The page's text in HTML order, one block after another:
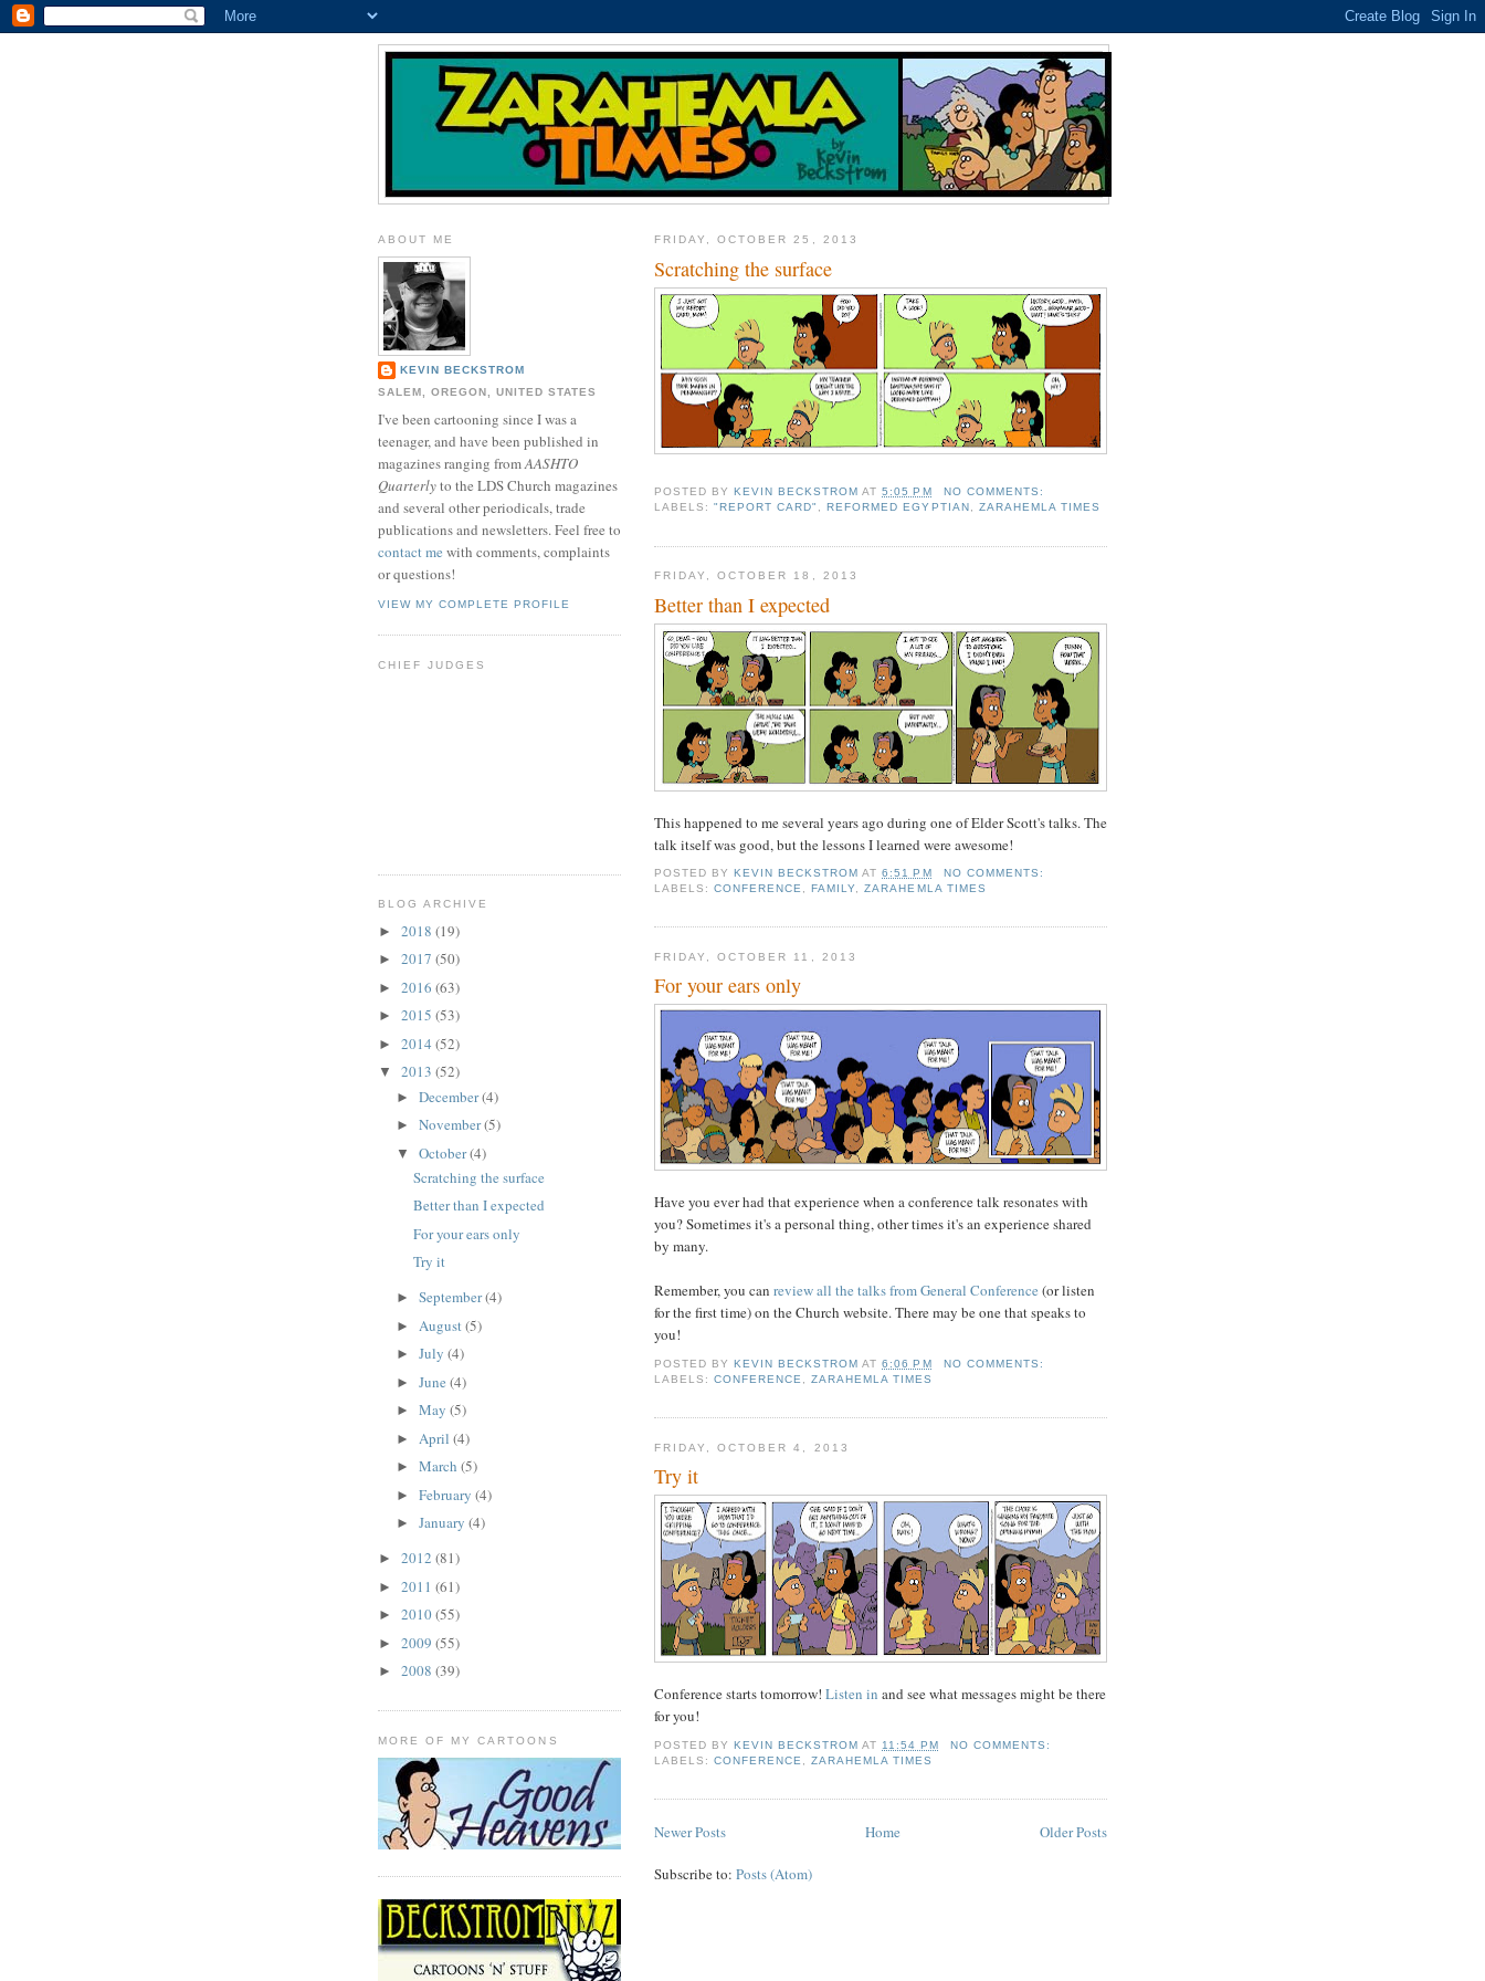
FRIDAY, OCTOBER 25, 2013
Scratching the surface
POSTED BY KEVIN BECKSTROM AT5:05 PM
NO COMMENTS:
LABELS:"REPORT CARD" , REFORMED EGYPTIAN , ZARAHEMLA TIMES
FRIDAY, OCTOBER 18, 2013
Better than I expected
This happened to me several years ago during one of Elder Scott's talks. The
talk itself was good, but the lessons I learned were awesome!
POSTED BYKEVIN BECKSTROM AT6:51 PM
NO COMMENTS:
LABELS:CONFERENCE,FAMILY,ZARAHEMLA TIMES
FRIDAY, OCTOBER 11, 2013
For your ears only
Have you ever had that experience when a conference talk resonates with
you? Sometimes it's a personal thing, other times it's an experience shared
by many.
Remember, you can review all the talks from General Conference (or listen
for the first time) on the Church website. There may be one that speaks to
you!
POSTED BYKEVIN BECKSTROM AT6:06 PM
NO COMMENTS:
LABELS:CONFERENCE ,ZARAHEMLA TIMES
FRIDAY, OCTOBER 4, 2013
Try it
Conference starts tomorrow! Listen in and see what messages might be there
for you!
POSTED BYKEVIN BECKSTROM AT 11:54 PM
NO COMMENTS:
LABELS:CONFERENCE ,ZARAHEMLA TIMES
Newer Posts Older Posts
Home
Subscribe to: Posts (Atom)
ABOUT ME
KEVIN BECKSTROM
SALEM, OREGON, UNITED STATES
I've been cartooning since I was a
teenager, and have been published in
magazines ranging fromAASHTO
Quarterlyto the LDS Church magazines
and several other periodicals, trade
publications and newsletters. Feel free to
contact me with comments, complaints
or questions!
VIEW MY COMPLETE PROFILE
CHIEF JUDGES
BLOG ARCHIVE
► 2018 (19)
► 2017 (50)
► 2016 (63)
► 2015 (53)
► 2014 (52)
▼ 2013 (52)
► December(4)
► November(5)
▼ October(4)
Scratching the surface
Better than I expected
For your ears only
Try it
► September(4)
► August(5)
► July (4)
► June (4)
► May (5)
► April (4)
► March (5)
► February (4)
► January (4)
► 2012 (81)
► 2011 (61)
► 2010(55)
► 2009 (55)
► 2008 (39)
MORE OF MY CARTOONS